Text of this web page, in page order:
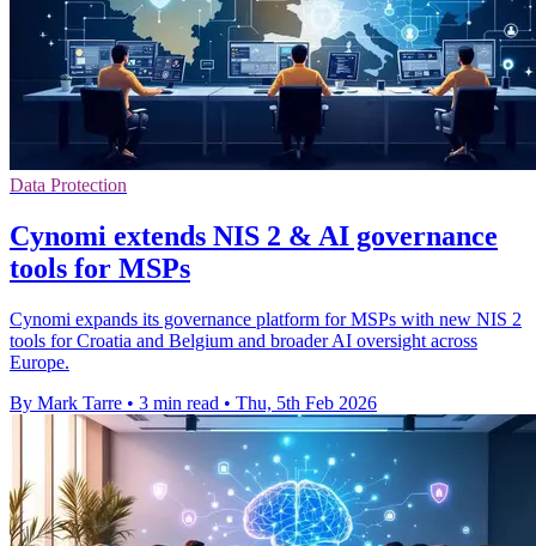
Data Protection
Cynomi extends NIS 2 & AI governance
tools for MSPs
Cynomi expands its governance platform for MSPs with new NIS 2
tools for Croatia and Belgium and broader AI oversight across
Europe.
By Mark Tarre • 3 min read • Thu, 5th Feb 2026